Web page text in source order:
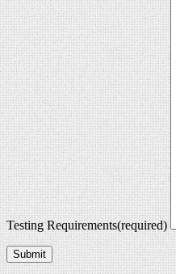
Testing Requirements(required)
Submit